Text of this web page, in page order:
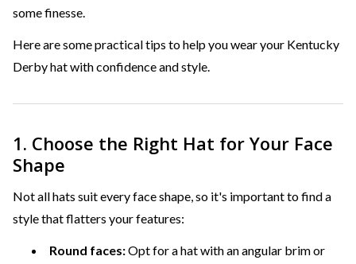
some finesse.
Here are some practical tips to help you wear your Kentucky
Derby hat with confidence and style.
1. Choose the Right Hat for Your Face
Shape
Not all hats suit every face shape, so it's important to find a
style that flatters your features:
Round faces:Opt for a hat with an angular brim or